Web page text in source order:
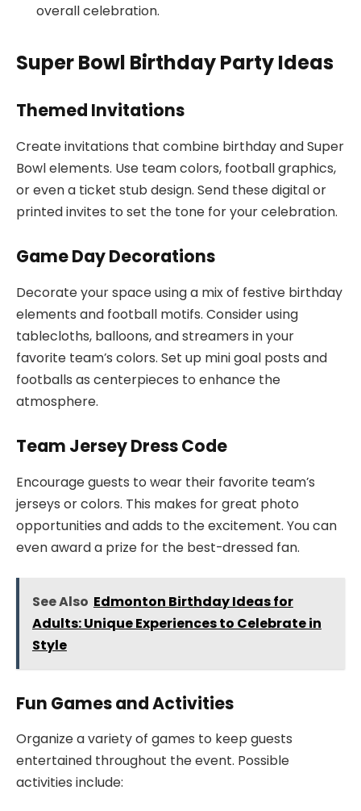
overall celebration.
Super Bowl Birthday Party Ideas
Themed Invitations
Create invitations that combine birthday and Super
Bowl elements. Use team colors, football graphics,
or even a ticket stub design. Send these digital or
printed invites to set the tone for your celebration.
Game Day Decorations
Decorate your space using a mix of festive birthday
elements and football motifs. Consider using
tablecloths, balloons, and streamers in your
favorite team’s colors. Set up mini goal posts and
footballs as centerpieces to enhance the
atmosphere.
Team Jersey Dress Code
Encourage guests to wear their favorite team’s
jerseys or colors. This makes for great photo
opportunities and adds to the excitement. You can
even award a prize for the best-dressed fan.
See Also Edmonton Birthday Ideas for
Adults: Unique Experiences to Celebrate in
Style
Fun Games and Activities
Organize a variety of games to keep guests
entertained throughout the event. Possible
activities include: